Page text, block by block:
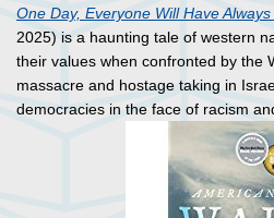
One Day, Everyone Will Have
2025) is a haunting tale of western
their values when confronted by the
massacre and hostage taking in
democracies in the face of racism